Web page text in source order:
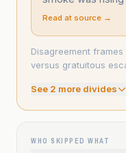
Read at source →
Disagreement
versus gratuitous
See 2 more divides
WHO SKIPPED WHAT